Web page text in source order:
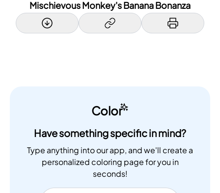
Mischievous Monkey's Banana Bonanza
Color
Have something specific in mind?
Type anything into our app, and we'll create a
personalized coloring page for you in
seconds!